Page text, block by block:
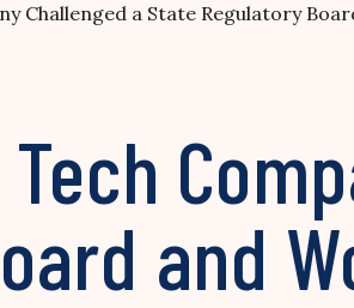
Challenged a State Regulatory
and